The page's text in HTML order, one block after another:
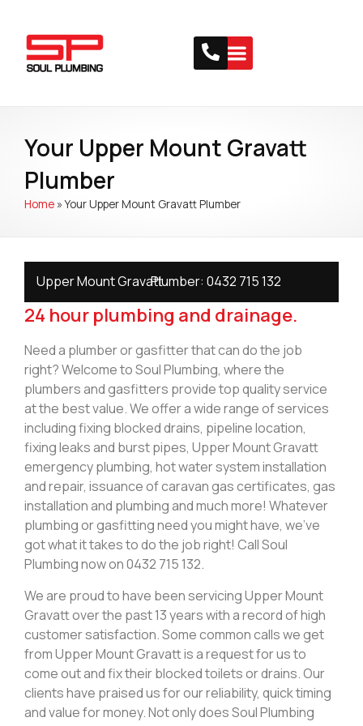
Your Upper Mount Gravatt
Plumber
Home »Your Upper Mount Gravatt Plumber
Upper Mount GravattPlumber: 0432 715 132
24 hour plumbing and drainage.
Need a plumber or gasfitter that can do the job
right? Welcome to Soul Plumbing, where the
plumbers and gasfitters provide top quality service
at the best value. We offer a wide range of services
including fixing blocked drains, pipeline location,
fixing leaks and burst pipes, Upper Mount Gravatt
emergency plumbing, hot water system installation
and repair, issuance of caravan gas certificates, gas
installation and plumbing and much more! Whatever
plumbing or gasfitting need you might have, we’ve
got what it takes to do the job right! Call Soul
Plumbing now on 0432 715 132.
We are proud to have been servicing Upper Mount
Gravatt over the past 13 years with a record of high
customer satisfaction. Some common calls we get
from Upper Mount Gravatt is a request for us to
come out and fix their blocked toilets or drains. Our
clients have praised us for our reliability, quick timing
and value for money. Not only does Soul Plumbing